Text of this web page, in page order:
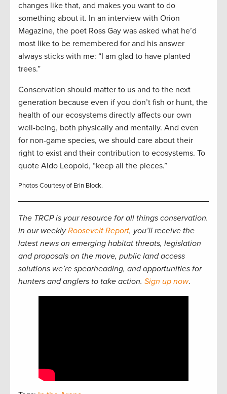
changes like that, and makes you want to do
something about it. In an interview with Orion
Magazine, the poet Ross Gay was asked what he’d
most like to be remembered for and his answer
always sticks with me: “I am glad to have planted
trees.”
Conservation should matter to us and to the next
generation because even if you don’t fish or hunt, the
health of our ecosystems directly affects our own
well-being, both physically and mentally. And even
for non-game species, we should care about their
right to exist and their contribution to ecosystems. To
quote Aldo Leopold, “keep all the pieces.”
Photos Courtesy of Erin Block.
The TRCP is your resource for all things conservation.
In our weeklyRoosevelt Report, you’ll receive the
latest news on emerging habitat threats, legislation
and proposals on the move, public land access
solutions we’re spearheading, and opportunities for
hunters and anglers to take action. Sign up now.